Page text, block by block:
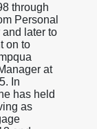
through
Personal
later to
on to
at
In
has held
as